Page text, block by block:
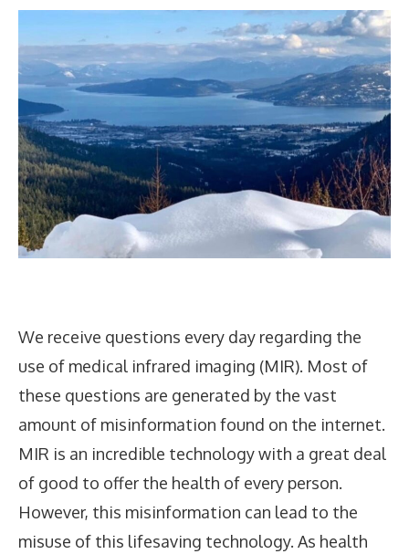
We receive questions every day regarding the
use of medical infrared imaging (MIR). Most of
these questions are generated by the vast
amount of misinformation found on the internet.
MIR is an incredible technology with a great deal
of good to offer the health of every person.
However, this misinformation can lead to the
misuse of this lifesaving technology. As health